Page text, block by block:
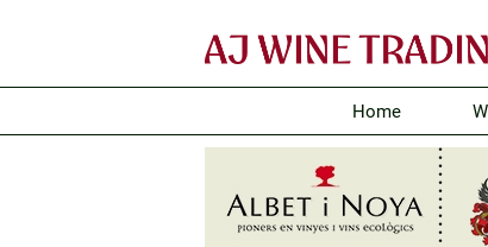
Home